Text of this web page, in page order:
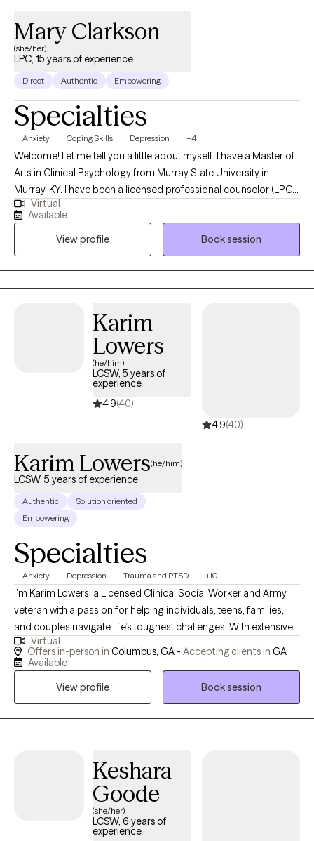
Mary Clarkson
(she/her)
LPC, 15 years of experience
Direct Authentic Empowering
Specialties
Anxiety Coping Skills Depression +4
Welcome! Let me tell you a little about myself. I have a Master of
Arts in Clinical Psychology from Murray State University in
Murray, KY. I have been a licensed professional counselor (LPC)
for the state of Texas since 2012 and for the state of Georgia
since 2017. I am a native Texan that has lived in different states for
educational and employment purposes. I enjoy learning from
my clients as much as I enjoy providing them with vital mental
health information. Are you struggling to keep up with work and
health? Is it hard to be kind to yourself? Together, we can identify
track. Whether you're feeling overwhelmed, have daily lifestyle
issues, or have cycles of anxiety and depression, I'm here to
assist you. Seeking therapy can feel scary but you're making the
right choice. You deserve a safe space to heal and grow. In our
sessions together, I'll meet you with compassion and evidence-
based techniques so you can feel empowered and strong. Let's
Virtual
Available
View profile
Book session
Karim
Lowers
(he/him)
LCSW, 5 years of
experience
4.9(40)
4.9(40)
Karim Lowers(he/him)
LCSW, 5 years of experience
Authentic
Solution oriented
Empowering
Specialties
Anxiety Depression Trauma and PTSD +10
I’m Karim Lowers, a Licensed Clinical Social Worker and Army
veteran with a passion for helping individuals, teens, families,
and couples navigate life’s toughest challenges. With extensive
experience in crisis response, Cognitive Behavioral Therapy, and
Motivational Interviewing, I create a supportive, grounded, and
feel understood, build practical skills, and make meaningful,
Virtual
Offers in-person in Columbus, GA - Accepting clients in GA
Available
View profile
Book session
Keshara
Goode
(she/her)
LCSW, 6 years of
experience